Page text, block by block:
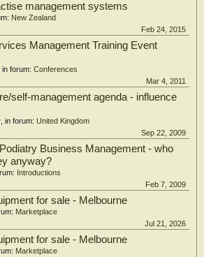
management systems
New Zealand
Feb 24, 2015
Management Training Event
, in forum: Conferences
Mar 4, 2011
self-management agenda - influence
, in forum: United Kingdom
Sep 22, 2009
Business Management - who
anyway?
Introductions
Feb 7, 2009
for sale - Melbourne
Marketplace
Jul 21, 2026
for sale - Melbourne
Marketplace